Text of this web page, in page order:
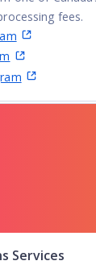
Braemar's
the principles of
and
Some of
philosophy of
small,
students; a
fees.
Services